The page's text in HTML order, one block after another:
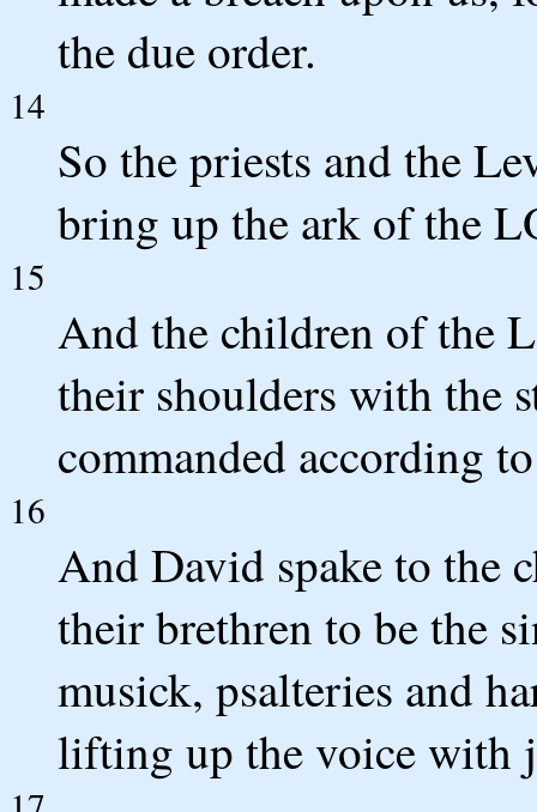
the due order.
14
So the priests and the
bring up the ark of the
15
And the children of the
their shoulders with the
commanded according
16
And David spake to the
their brethren to be the
musick, psalteries and
lifting up the voice with